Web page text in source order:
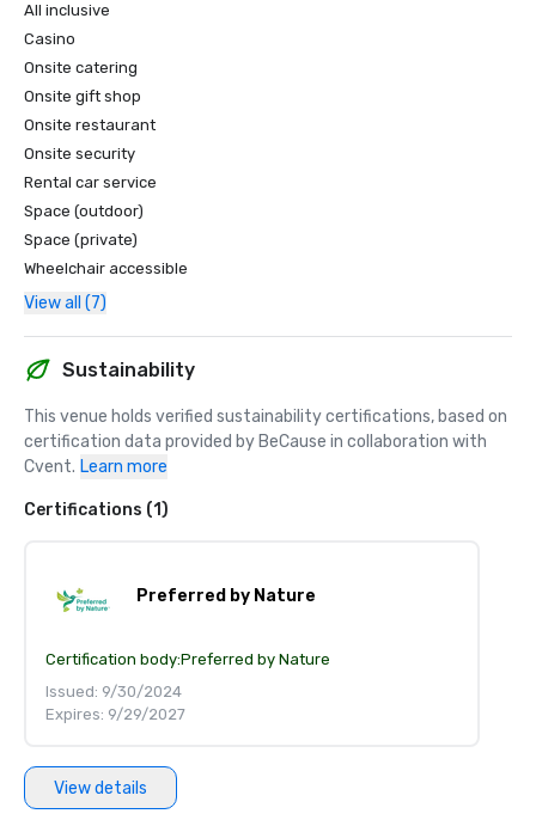
All inclusive
Casino
Onsite catering
Onsite gift shop
Onsite restaurant
Onsite security
Rental car service
Space (outdoor)
Space (private)
Wheelchair accessible
View all (7)
Sustainability
This venue holds verified sustainability certifications, based on
certification data provided by BeCause in collaboration with
Cvent. Learn more
Certifications (1)
Preferred by Nature
Certification body:Preferred by Nature
Issued: 9/30/2024
Expires: 9/29/2027
View details